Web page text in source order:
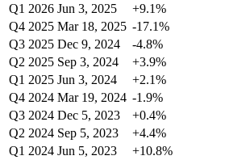
Q1 2026 Jun 3, 2025 +9.1%
Q4 2025 Mar 18, 2025 -17.1%
Q3 2025 Dec 9, 2024 -4.8%
Q2 2025 Sep 3, 2024 +3.9%
Q1 2025 Jun 3, 2024 +2.1%
Q4 2024 Mar 19, 2024 -1.9%
Q3 2024 Dec 5, 2023 +0.4%
Q2 2024 Sep 5, 2023 +4.4%
Q1 2024 Jun 5, 2023 +10.8%